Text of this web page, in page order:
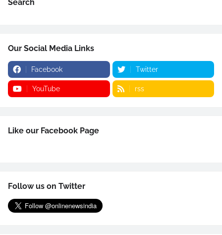
Search
Our Social Media Links
Facebook Twitter
YouTube rss
Like our Facebook Page
Follow us on Twitter